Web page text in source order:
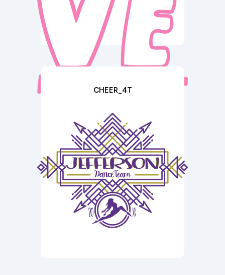
CHEER_4T